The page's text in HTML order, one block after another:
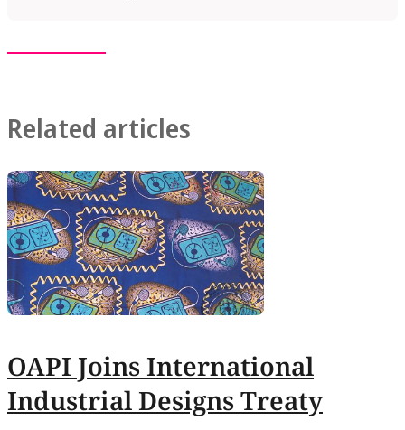
Related articles
OAPI Joins International
Industrial Designs Treaty